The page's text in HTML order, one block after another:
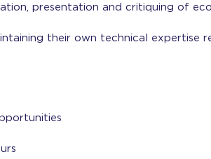
presentation and critiquing of
their own technical expertise